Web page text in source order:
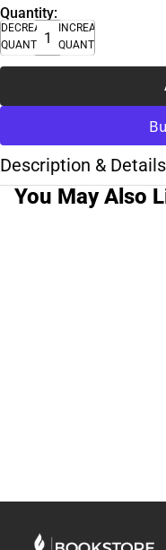
Quantity:
DECREASE
QUANTITY
INCREASE
QUANTITY
Description & Details
You May Also